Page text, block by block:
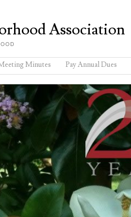
Association
Minutes Pay Annual Dues